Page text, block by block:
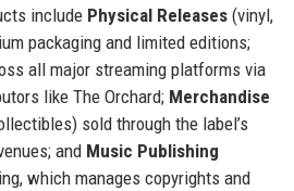
include Physical Releases(vinyl,
packaging and limited editions;
all major streaming platforms via
like The Orchard; Merchandise
sold through the label’s
and Music Publishing
which manages copyrights and